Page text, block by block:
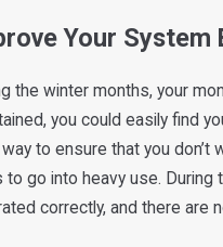
Your System
the winter months, your
you could easily find
to ensure that you
to go into heavy use.
correctly, and there are
2023
to Maintain
HVAC System
Feb 8, 2023
Why You
Close Air
Your Home